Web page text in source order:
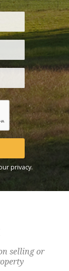
privacy.
selling or